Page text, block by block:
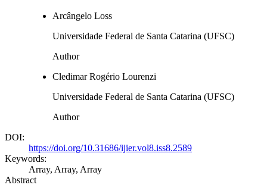
Arcângelo Loss
Universidade Federal de Santa Catarina (UFSC)
Author
Cledimar Rogério Lourenzi
Universidade Federal de Santa Catarina (UFSC)
Author
DOI:
https://doi.org/10.31686/ijier.vol8.iss8.2589
Keywords:
Array, Array, Array
Abstract